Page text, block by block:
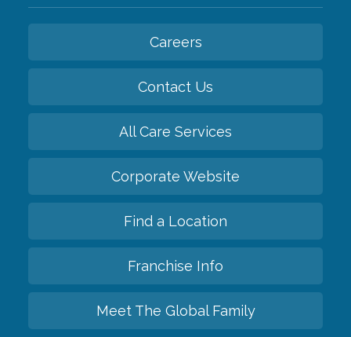
Careers
Contact Us
All Care Services
Corporate Website
Find a Location
Franchise Info
Meet The Global Family